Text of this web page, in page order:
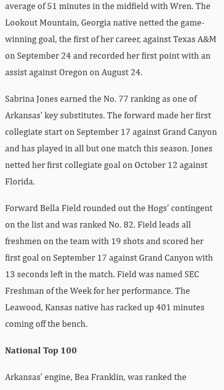
average of 51 minutes in the midfield with Wren. The
Lookout Mountain, Georgia native netted the game-
winning goal, the first of her career, against Texas A&M
on September 24 and recorded her first point with an
assist against Oregon on August 24.
Sabrina Jones earned the No. 77 ranking as one of
Arkansas’ key substitutes. The forward made her first
collegiate start on September 17 against Grand Canyon
and has played in all but one match this season. Jones
netted her first collegiate goal on October 12 against
Florida.
Forward Bella Field rounded out the Hogs’ contingent
on the list and was ranked No. 82. Field leads all
freshmen on the team with 19 shots and scored her
first goal on September 17 against Grand Canyon with
13 seconds left in the match. Field was named SEC
Freshman of the Week for her performance. The
Leawood, Kansas native has racked up 401 minutes
coming off the bench.
National Top 100
Arkansas’ engine, Bea Franklin, was ranked the